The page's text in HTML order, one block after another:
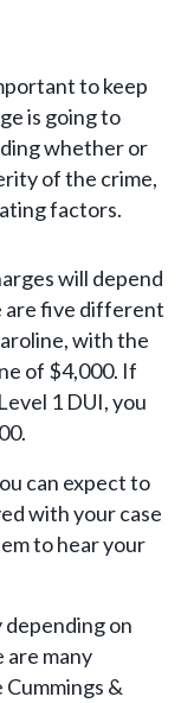
to keep
is going to
whether or
of the crime,
factors.
will depend
are five different
with the
of $4,000. If
1 DUI, you
can expect to
with your case
to hear your
depending on
many
&